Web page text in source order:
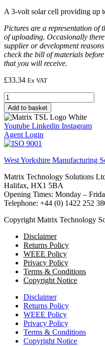
A 3-volt solar cell providing up
Pictures are a representation of
of uploading. Occasionally
supplier or development
check the bill of materials
that you will receive.
£33.34 Ex VAT
Solar
cell
quantity
Add to basket
Youtube Linkedin Instagram
Agent Login
West Yorkshire Manufacturing
Matrix Technology Solutions
Halifax, HX1 5BA
Opening Times: Monday –
Telephone: +44 (0) 1422 252
Copyright Matrix Technology
Disclaimer
Returns Policy
WEEE Policy
Privacy Policy
Terms & Conditions
Copyright Notice
Disclaimer
Returns Policy
WEEE Policy
Privacy Policy
Terms & Conditions
Copyright Notice